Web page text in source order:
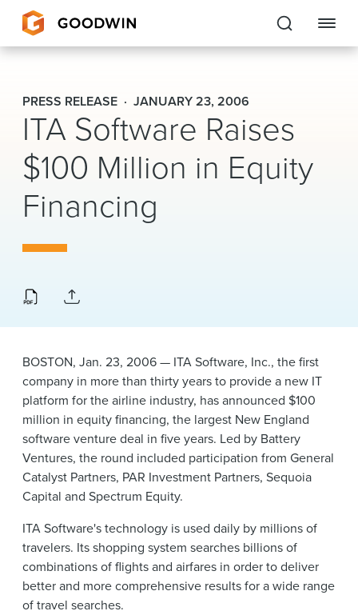
Goodwin
EXPERTISE
PEOPLE
CAREERS
About Us
Locations
News & Events
Alumni
PRESS RELEASE JANUARY 23, 2006
ITA Software Raises
$100 Million in Equity
Financing
BOSTON, Jan. 23, 2006 — ITA Software, Inc., the first
company in more than thirty years to provide a new IT
platform for the airline industry, has announced $100
million in equity financing, the largest New England
software venture deal in five years. Led by Battery
Ventures, the round included participation from General
Catalyst Partners, PAR Investment Partners, Sequoia
Capital and Spectrum Equity.
ITA Software's technology is used daily by millions of
travelers. Its shopping system searches billions of
combinations of flights and airfares in order to deliver
better and more comprehensive results for a wide range
of travel searches.